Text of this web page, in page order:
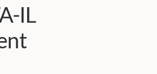
IL